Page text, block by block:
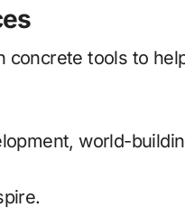
concrete tools to
world-